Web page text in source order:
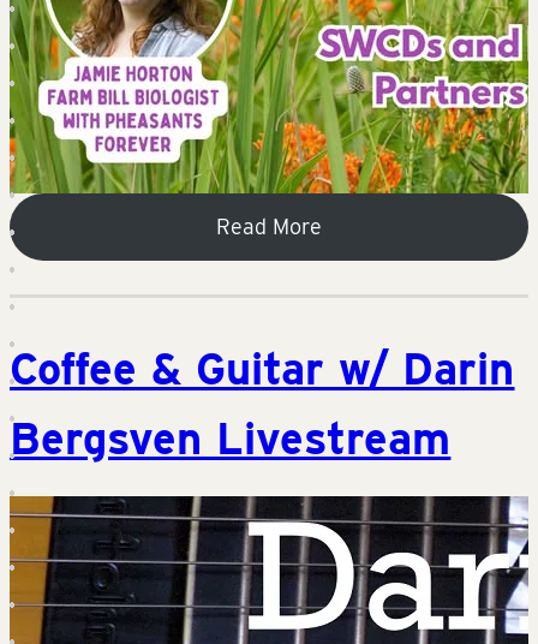
Read More
Coffee & Guitar w/ Darin
Bergsven Livestream